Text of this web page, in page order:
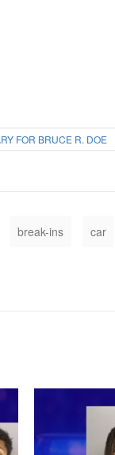
FOR BRUCE R. DOE
break-ins car